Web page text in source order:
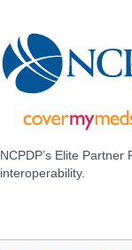
NCPDP’s Elite
interoperability.